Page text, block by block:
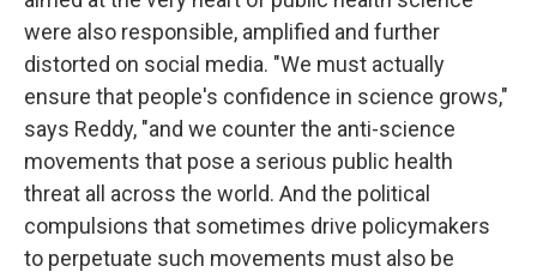
were also responsible, amplified and further
distorted on social media. "We must actually
ensure that people's confidence in science grows,"
says Reddy, "and we counter the anti-science
movements that pose a serious public health
threat all across the world. And the political
compulsions that sometimes drive policymakers
to perpetuate such movements must also be